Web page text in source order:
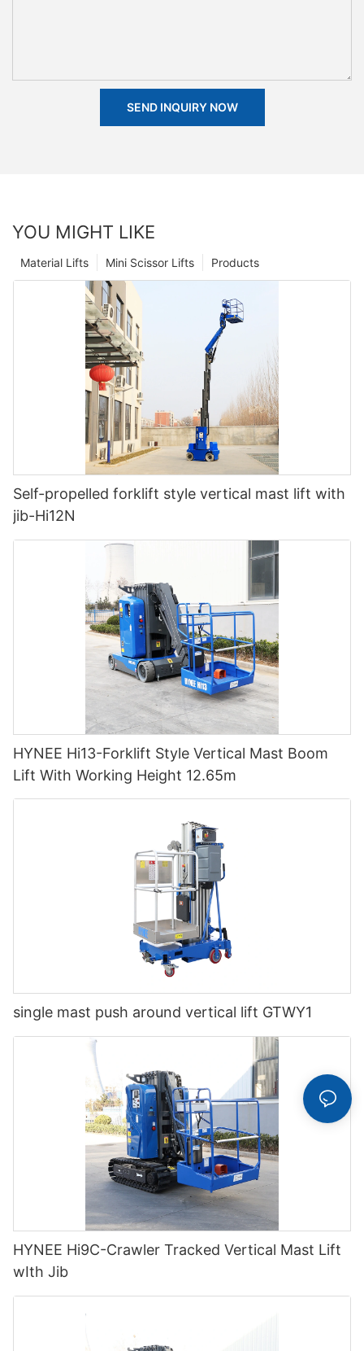
SEND INQUIRY NOW
YOU MIGHT LIKE
Products
Mini Scissor Lifts
Material Lifts
Self-propelled forklift style vertical mast lift with
jib-Hi12N
HYNEE Hi13-Forklift Style Vertical Mast Boom
Lift With Working Height 12.65m
single mast push around vertical lift GTWY1
HYNEE Hi9C-Crawler Tracked Vertical Mast Lift
wIth Jib